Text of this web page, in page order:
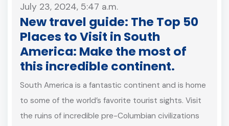
July 23, 2024, 5:47 a.m.
New travel guide: The Top 50
Places to Visit in South
America: Make the most of
this incredible continent.
South America is a fantastic continent and is home
to some of the world’s favorite tourist sights. Visit
the ruins of incredible pre-Columbian civilizations